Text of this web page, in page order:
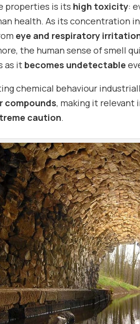
properties is its high toxicity:
health. As its concentration
eye and respiratory
the human sense of smell
as it becomes undetectable
chemical behaviour
compounds, making it relevant
caution.